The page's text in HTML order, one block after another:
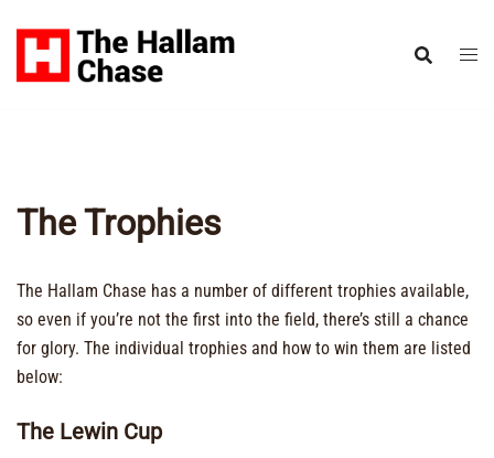
content
The Trophies
The Hallam Chase has a number of different trophies available,
so even if you’re not the first into the field, there’s still a chance
for glory. The individual trophies and how to win them are listed
below:
The Lewin Cup